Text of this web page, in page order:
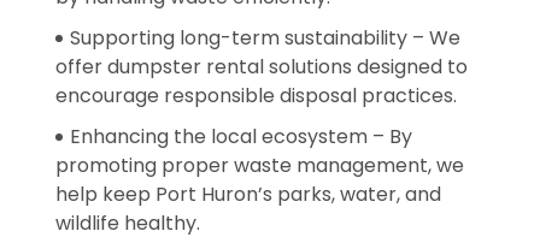
Supporting long-term sustainability – We
offer dumpster rental solutions designed to
encourage responsible disposal practices.
Enhancing the local ecosystem – By
promoting proper waste management, we
help keep Port Huron’s parks, water, and
wildlife healthy.